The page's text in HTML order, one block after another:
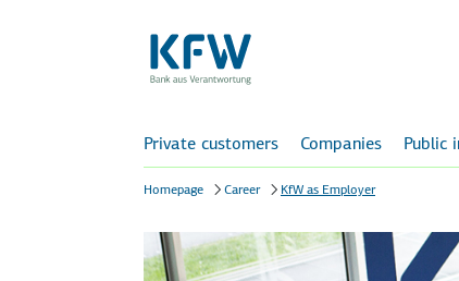
Private customers Companies Public
Homepage Career KfW as Employer